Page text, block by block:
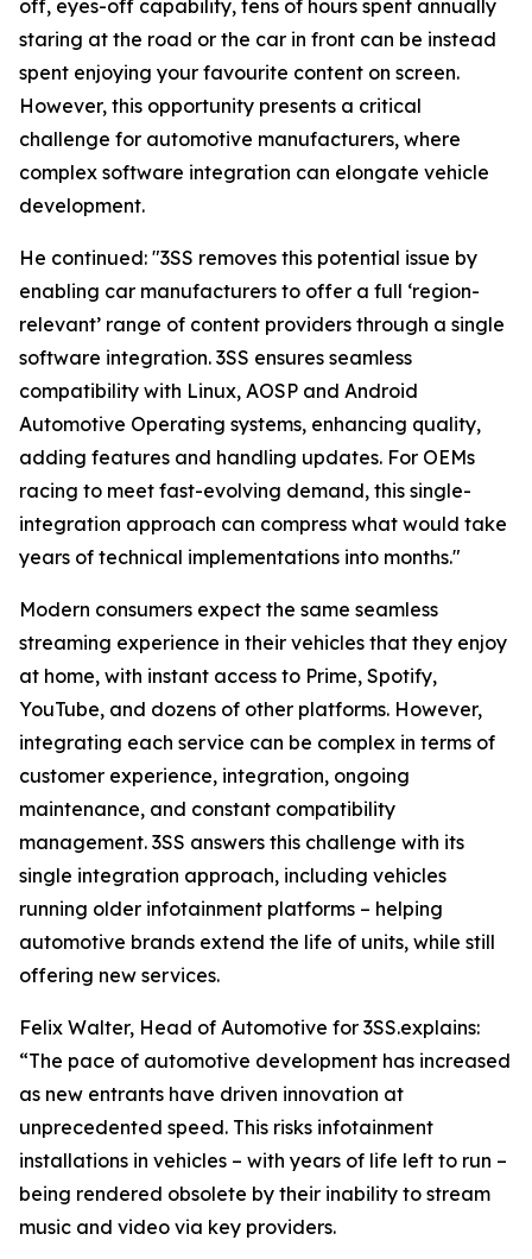
off, eyes-off capability, tens of hours spent annually
staring at the road or the car in front can be instead
spent enjoying your favourite content on screen.
However, this opportunity presents a critical
challenge for automotive manufacturers, where
complex software integration can elongate vehicle
development.
He continued: "3SS removes this potential issue by
enabling car manufacturers to offer a full ‘region-
relevant’ range of content providers through a single
software integration. 3SS ensures seamless
compatibility with Linux, AOSP and Android
Automotive Operating systems, enhancing quality,
adding features and handling updates. For OEMs
racing to meet fast-evolving demand, this single-
integration approach can compress what would take
years of technical implementations into months."
Modern consumers expect the same seamless
streaming experience in their vehicles that they enjoy
at home, with instant access to Prime, Spotify,
YouTube, and dozens of other platforms. However,
integrating each service can be complex in terms of
customer experience, integration, ongoing
maintenance, and constant compatibility
management. 3SS answers this challenge with its
single integration approach, including vehicles
running older infotainment platforms – helping
automotive brands extend the life of units, while still
offering new services.
Felix Walter, Head of Automotive for 3SS.explains:
“The pace of automotive development has increased
as new entrants have driven innovation at
unprecedented speed. This risks infotainment
installations in vehicles – with years of life left to run –
being rendered obsolete by their inability to stream
music and video via key providers.